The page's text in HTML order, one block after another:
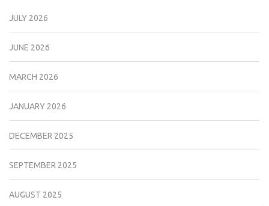
JULY 2026
JUNE 2026
MARCH 2026
JANUARY 2026
DECEMBER 2025
SEPTEMBER 2025
AUGUST 2025